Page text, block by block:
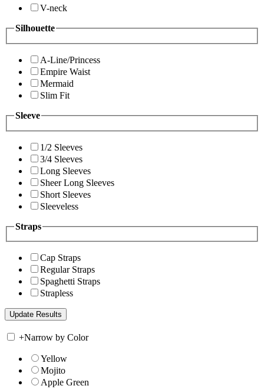
V-neck
Silhouette
A-Line/Princess
Empire Waist
Mermaid
Slim Fit
Sleeve
1/2 Sleeves
3/4 Sleeves
Long Sleeves
Sheer Long Sleeves
Short Sleeves
Sleeveless
Straps
Cap Straps
Regular Straps
Spaghetti Straps
Strapless
+Narrow by Color
Yellow
Mojito
Apple Green